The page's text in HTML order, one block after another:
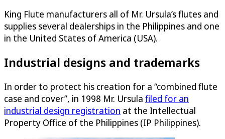
King Flute manufacturers all of Mr. Ursula’s flutes and
supplies several dealerships in the Philippines and one
in the United States of America (USA).
Industrial designs and trademarks
In order to protect his creation for a “combined flute
case and cover”, in 1998 Mr. Ursula filed for an
industrial design registration at the Intellectual
Property Office of the Philippines (IP Philippines).